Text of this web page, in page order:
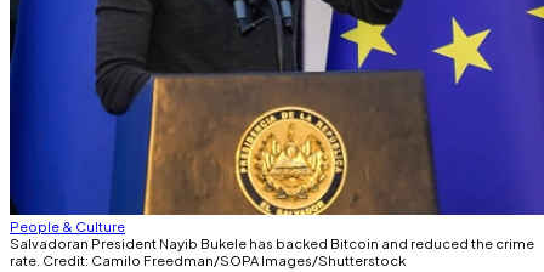
People & Culture
Salvadoran President Nayib Bukele has backed Bitcoin and reduced the crime
rate. Credit: Camilo Freedman/SOPA Images/Shutterstock